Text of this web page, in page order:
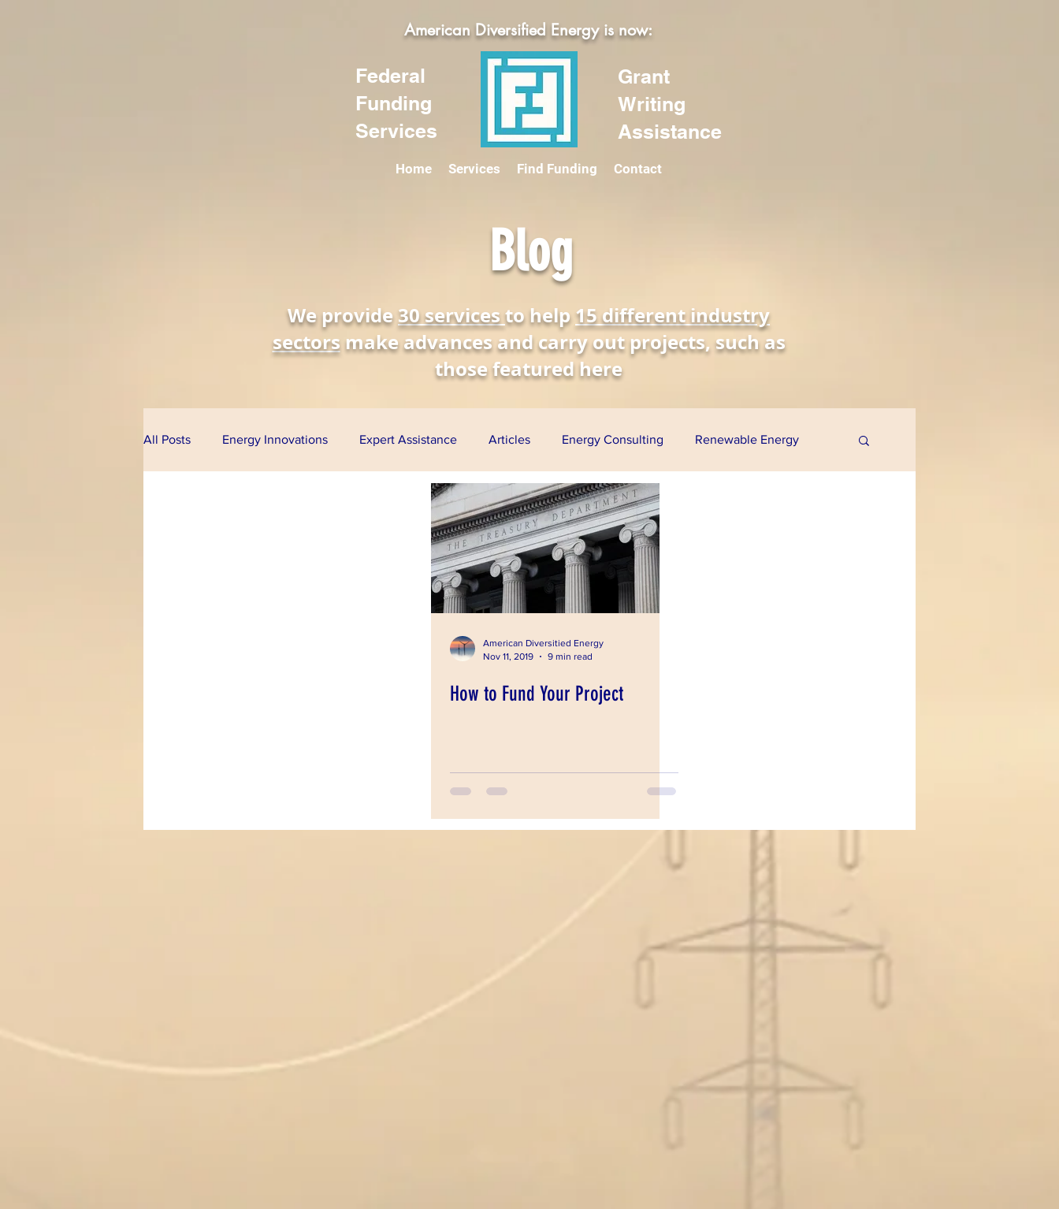
American Diversified Energy is now:
Federal
Funding
Services
Grant
Writing
Assistance
Home Services Find Funding Contact
Blog
We provide 30 servicesto help15 different industry
sectors make advances and carry out projects, such as
those featured here
All Posts Energy Innovations Expert Assistance Articles Energy Consulting Renewable Energy
Solar Energy Wind Energy Biofuels
Project Finance Grants Loan Guarantee Programs
American Diversitied Energy
Nov 11, 2019
9 min read
How to Fund Your Project